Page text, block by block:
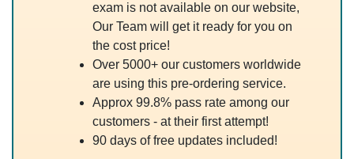
exam is not available on our website,
Our Team will get it ready for you on
the cost price!
Over 5000+ our customers worldwide
are using this pre-ordering service.
Approx 99.8% pass rate among our
customers - at their first attempt!
90 days of free updates included!